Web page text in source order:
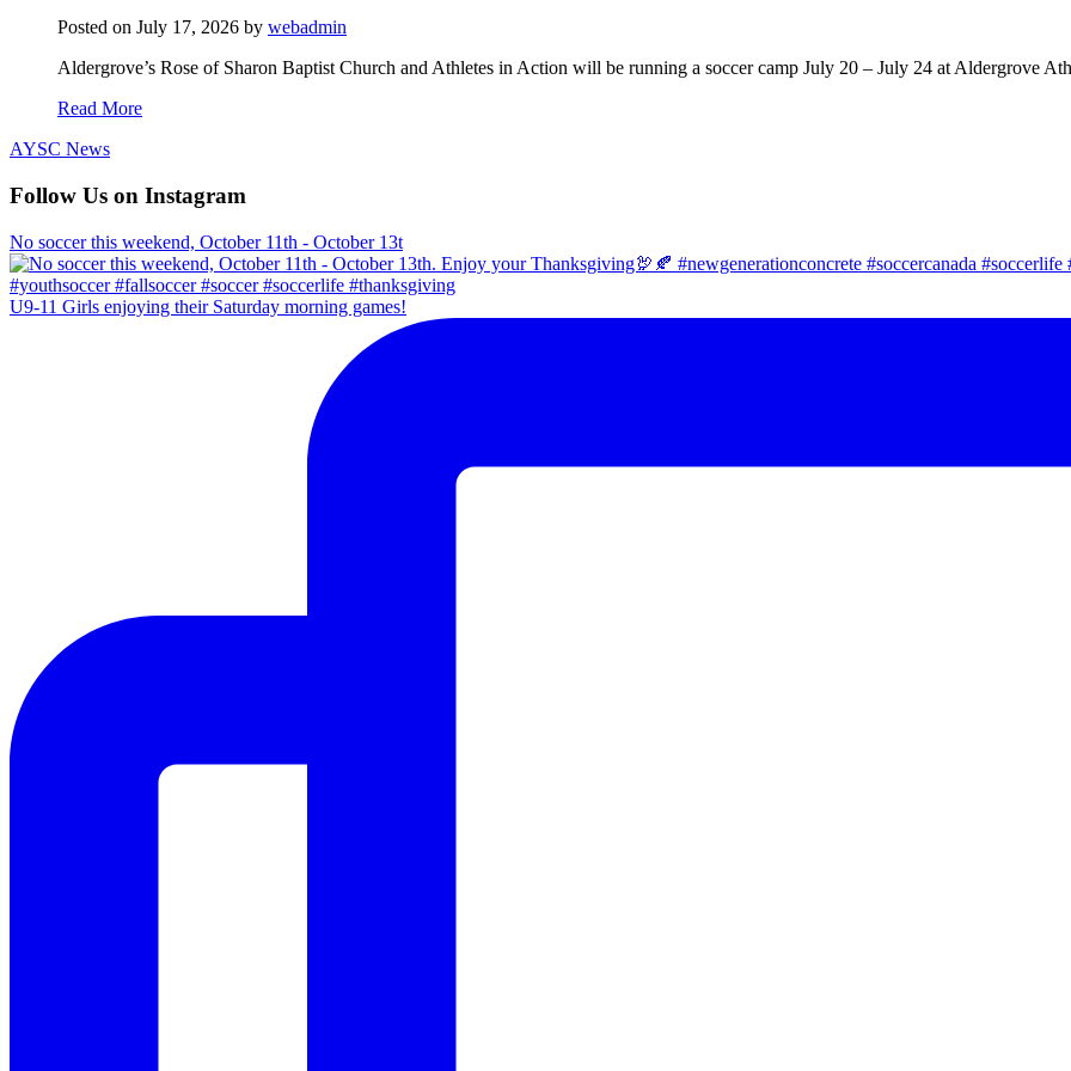
Posted on July 17, 2026 by webadmin
Aldergrove’s Rose of Sharon Baptist Church and Athletes in Action will be running a soccer camp July 20 – July 24 at Aldergrove
Read More
AYSC News
Follow Us on Instagram
No soccer this weekend, October 11th - October 13t
U9-11 Girls enjoying their Saturday morning games!